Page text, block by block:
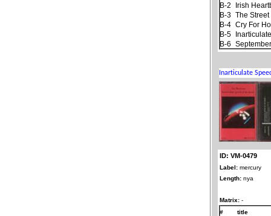
B-2
Irish
B-3 The
B-4 Cry For
B-5
B-6
ID: VM-0479
Label: mercury
Length: nya
Matrix: -
#
title